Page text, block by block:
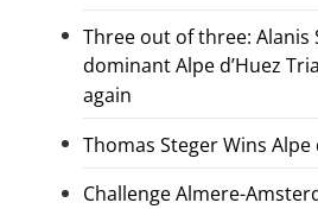
Three out of three:
dominant Alpe d’Huez
again
Thomas Steger Wins Alpe
Challenge Almere-